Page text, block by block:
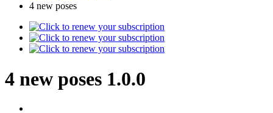
4 new poses
4 new poses 1.0.0